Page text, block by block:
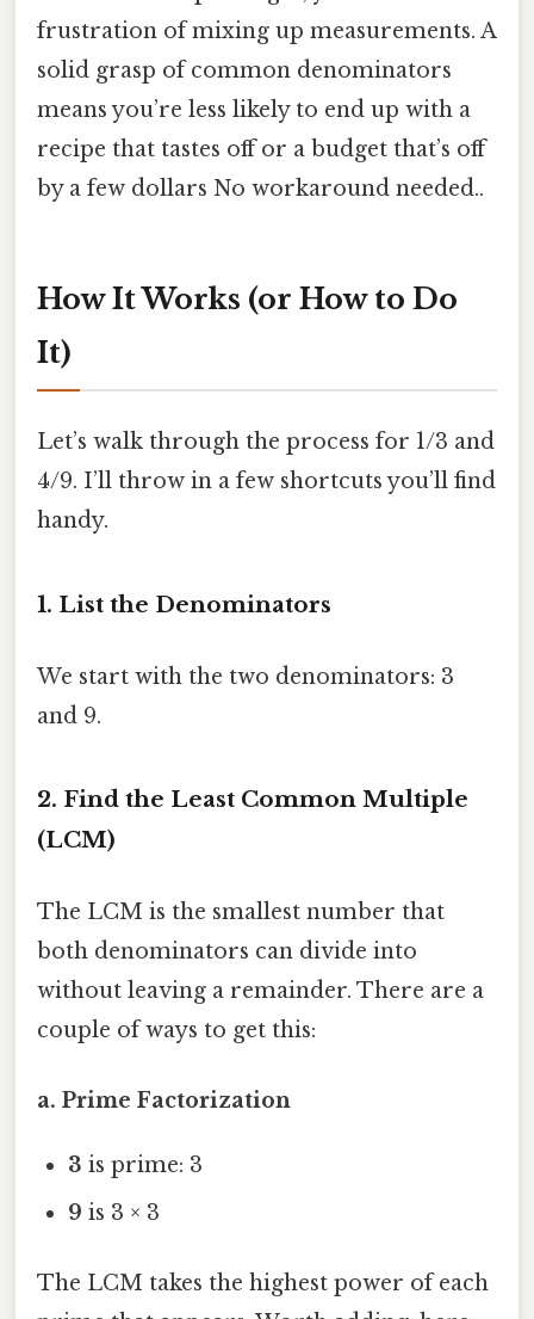
frustration of mixing up measurements. A
solid grasp of common denominators
means you’re less likely to end up with a
recipe that tastes off or a budget that’s off
by a few dollars No workaround needed..
How It Works (or How to Do
It)
Let’s walk through the process for 1/3 and
4/9. I’ll throw in a few shortcuts you’ll find
handy.
1. List the Denominators
We start with the two denominators: 3
and 9.
2. Find the Least Common Multiple
(LCM)
The LCM is the smallest number that
both denominators can divide into
without leaving a remainder. There are a
couple of ways to get this:
a. Prime Factorization
3 is prime: 3
9 is 3 × 3
The LCM takes the highest power of each